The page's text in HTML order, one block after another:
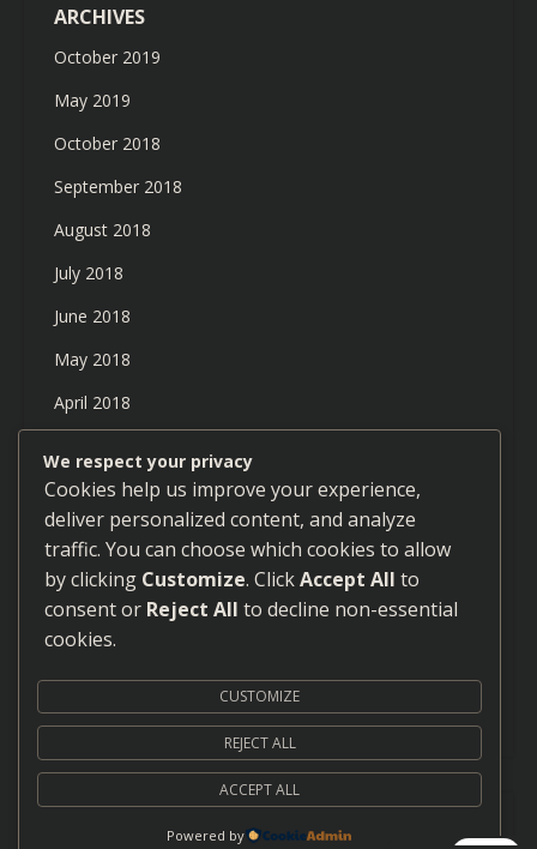
ARCHIVES
October 2019
May 2019
October 2018
September 2018
August 2018
July 2018
June 2018
May 2018
April 2018
February 2018
January 2018
December 2017
September 2017
Proudly powered by WordPress|Theme: Neblue by
We respect your privacy
Cookies help us improve your experience,
deliver personalized content, and analyze
traffic. You can choose which cookies to allow
by clicking Customize. ClickAccept All to
consent or Reject All to decline non-essential
cookies.
CUSTOMIZE
REJECT ALL
ACCEPT ALL
Powered by